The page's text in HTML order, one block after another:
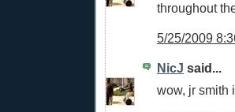
throughout
5/25/2009
NicJ said...
wow, jr smith